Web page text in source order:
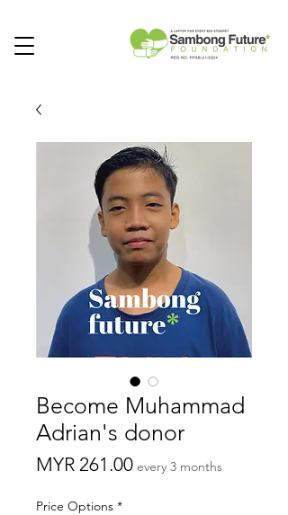
Become Muhammad
Adrian's donor
MYR 261.00Price
every 3 months
Price Options *